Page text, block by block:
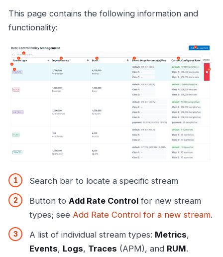
This page contains the following information and
functionality:
Search bar to locate a specific stream
Button to Add Rate Control for new stream
types; see Add Rate Control for a new stream.
A list of individual stream types: Metrics,
Events, Logs, Traces (APM), and RUM.